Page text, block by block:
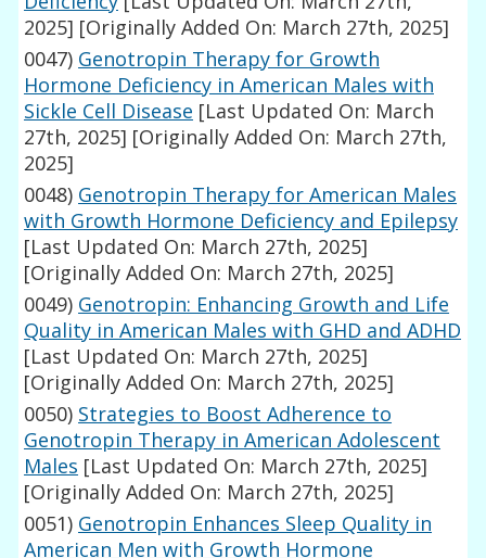
2025] [Originally Added On: March 27th, 2025]
0047) Genotropin Therapy for Growth
Hormone Deficiency in American Males with
Sickle Cell Disease [Last Updated On: March
27th, 2025] [Originally Added On: March 27th,
2025]
0048) Genotropin Therapy for American Males
with Growth Hormone Deficiency and Epilepsy
[Last Updated On: March 27th, 2025]
[Originally Added On: March 27th, 2025]
0049) Genotropin: Enhancing Growth and Life
Quality in American Males with GHD and ADHD
[Last Updated On: March 27th, 2025]
[Originally Added On: March 27th, 2025]
0050) Strategies to Boost Adherence to
Genotropin Therapy in American Adolescent
Males [Last Updated On: March 27th, 2025]
[Originally Added On: March 27th, 2025]
0051) Genotropin Enhances Sleep Quality in
American Men with Growth Hormone